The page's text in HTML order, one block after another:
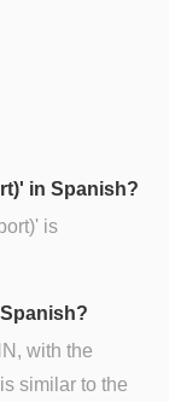
in Spanish?
is
with the
similar to the